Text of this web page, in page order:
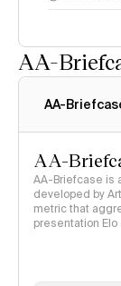
AA-
AA-
AA-
AA-Briefcase is
developed by
metric that
presentation Elo